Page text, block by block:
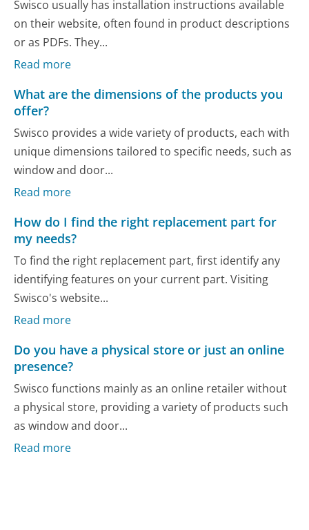
Swisco usually has installation instructions available
on their website, often found in product descriptions
or as PDFs. They...
Read more
What are the dimensions of the products you
offer?
Swisco provides a wide variety of products, each with
unique dimensions tailored to specific needs, such as
window and door...
Read more
How do I find the right replacement part for
my needs?
To find the right replacement part, first identify any
identifying features on your current part. Visiting
Swisco's website...
Read more
Do you have a physical store or just an online
presence?
Swisco functions mainly as an online retailer without
a physical store, providing a variety of products such
as window and door...
Read more